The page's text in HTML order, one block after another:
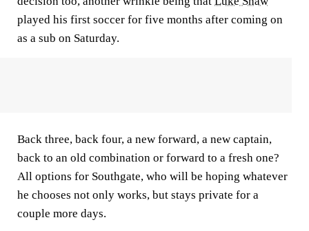
played his first soccer for five months after coming on
as a sub on Saturday.
Back three, back four, a new forward, a new captain,
back to an old combination or forward to a fresh one?
All options for Southgate, who will be hoping whatever
he chooses not only works, but stays private for a
couple more days.